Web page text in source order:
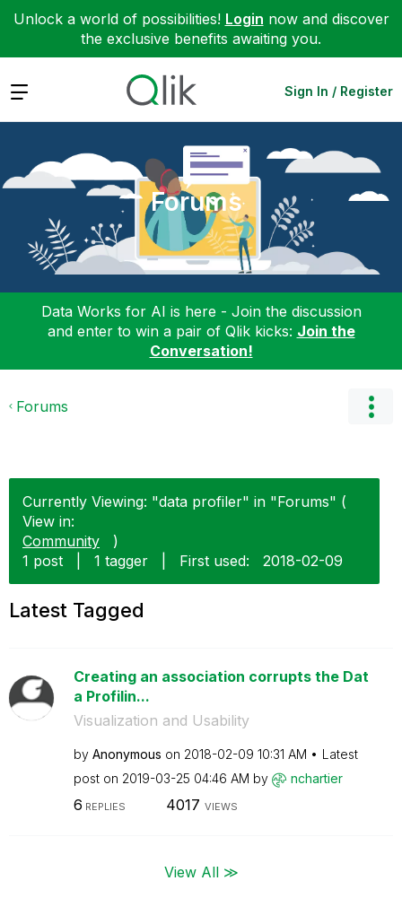
Unlock a world of possibilities! Login now and discover
the exclusive benefits awaiting you.
Expand Sign In / Register
Forums
Data Works for AI is here - Join the discussion
and enter to win a pair of Qlik kicks: Join the
Conversation!
Forums
Currently Viewing: "data profiler" in "Forums" (
View in:
Community
)
1 post
1 tagger First used: ‎2018-02-09
Latest Tagged
Creating an association corrupts the Dat
a Profilin...
Visualization and Usability
by Anonymous on ‎2018-02-09 10:31 AM
Latest
post on ‎2019-03-25 04:46 AM by nchartier
6 REPLIES 4017 VIEWS
View All ≫